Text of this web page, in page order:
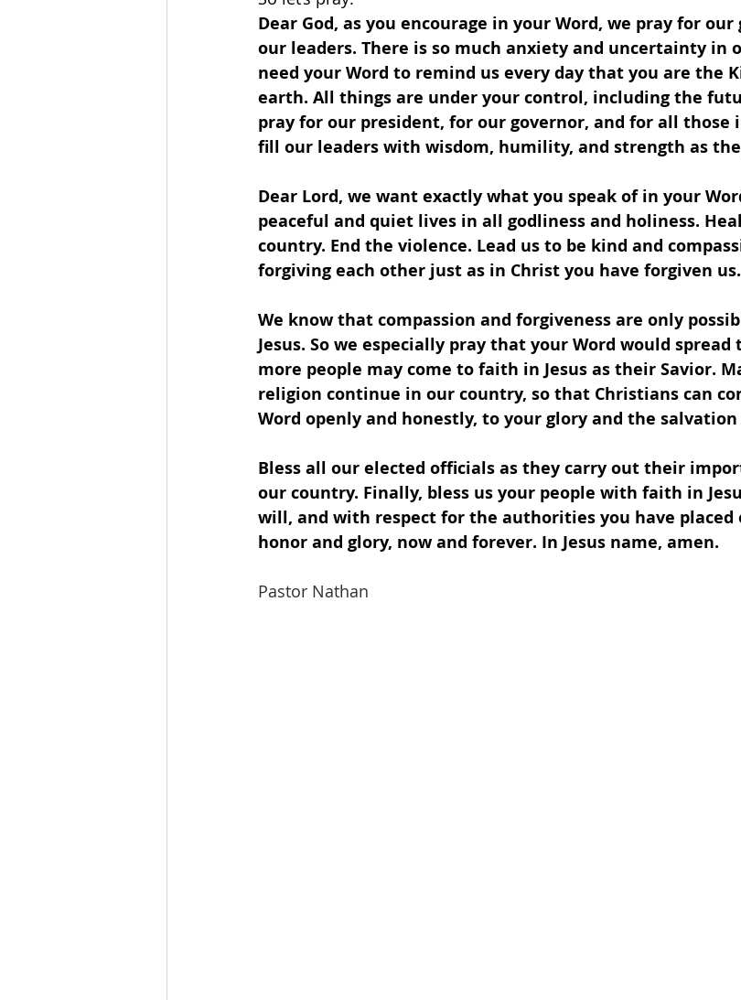
Dear God, as you encourage in your Word, we pray for
our leaders. There is so much anxiety and uncertainty in
need your Word to remind us every day that you are the
earth. All things are under your control, including the
pray for our president, for our governor, and for all those
fill our leaders with wisdom, humility, and strength as
Dear Lord, we want exactly what you speak of in your
peaceful and quiet lives in all godliness and holiness.
country. End the violence. Lead us to be kind and
forgiving each other just as in Christ you have forgiven us.
We know that compassion and forgiveness are only
Jesus. So we especially pray that your Word would
more people may come to faith in Jesus as their Savior.
religion continue in our country, so that Christians can
Word openly and honestly, to your glory and the salvation
Bless all our elected officials as they carry out their
our country. Finally, bless us your people with faith in
will, and with respect for the authorities you have placed
honor and glory, now and forever. In Jesus name, amen.
Pastor Nathan